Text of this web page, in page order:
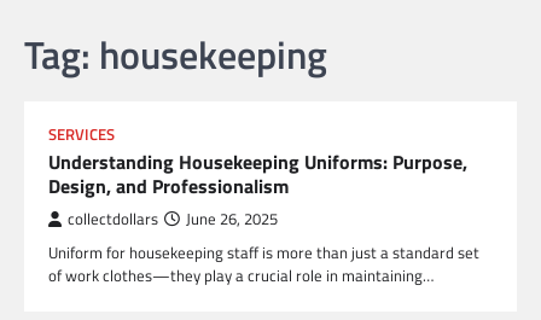
Tag: housekeeping
SERVICES
Understanding Housekeeping Uniforms: Purpose,
Design, and Professionalism
collectdollars June 26, 2025
Uniform for housekeeping staff is more than just a standard set
of work clothes—they play a crucial role in maintaining…